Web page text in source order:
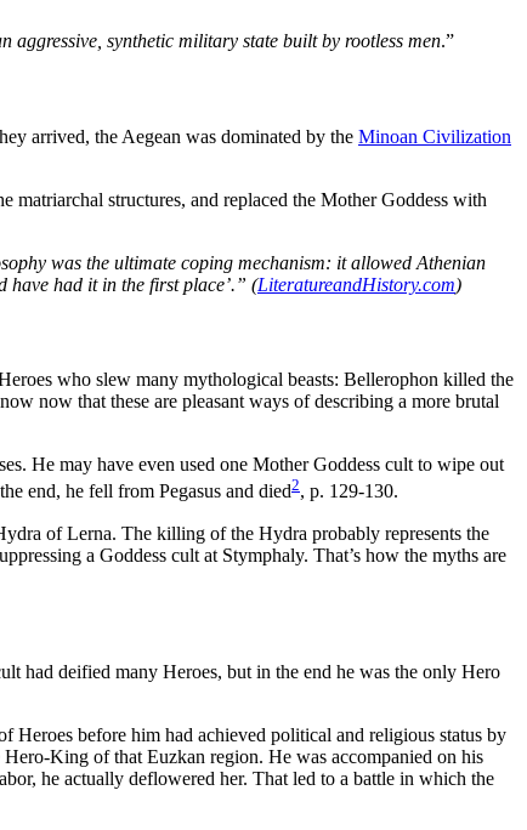
aggressive, synthetic military state built by rootless men.”
arrived, the Aegean was dominated by the Minoan Civilization
structures, and replaced the Mother Goddess with
was the ultimate coping mechanism: it allowed Athenian
have had it in the first place’.” (LiteratureandHistory.com)
who slew many mythological beasts: Bellerophon killed the
now that these are pleasant ways of describing a more brutal
He may have even used one Mother Goddess cult to wipe out
end, he fell from Pegasus and died2, p. 129-130.
of Lerna. The killing of the Hydra probably represents the
a Goddess cult at Stymphaly. That’s how the myths are
had deified many Heroes, but in the end he was the only Hero
Heroes before him had achieved political and religious status by
King of that Euzkan region. He was accompanied on his
he actually deflowered her. That led to a battle in which the